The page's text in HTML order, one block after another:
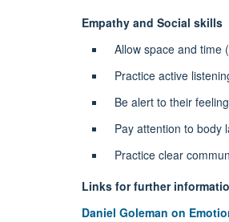
Empathy and Social skills
Allow space and time
Practice active
Be alert to their
Pay attention to body
Practice clear
Links for further
Daniel Goleman on